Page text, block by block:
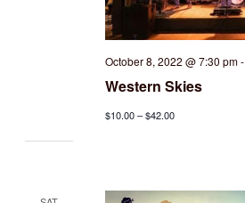
October 8, 2022 @ 7:30 pm-
Western Skies
$10.00 – $42.00